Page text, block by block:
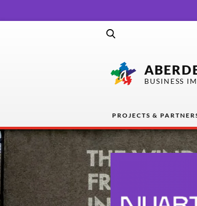
BUSINESS
PROJECTS &